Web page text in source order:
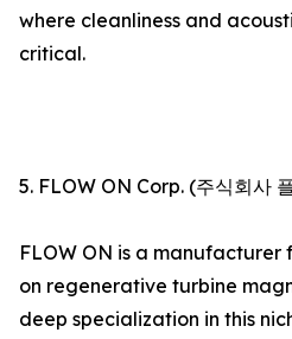
where cleanliness and
critical.
5. FLOW ON Corp. (주식회사
FLOW ON is a manufacturer
on regenerative turbine
deep specialization in this